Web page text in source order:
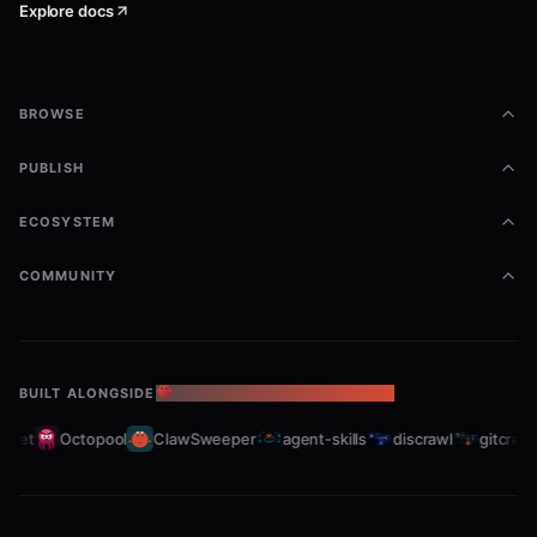
Explore docs
BROWSE
PUBLISH
ECOSYSTEM
COMMUNITY
BUILT ALONGSIDE THE OPENCLAW ECOSYSTEM
Octopool ClawSweeper agent-skills discrawl gitcrawl